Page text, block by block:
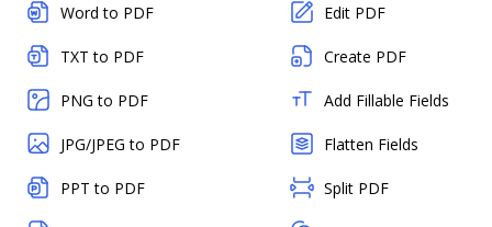
Word to PDF
TXT to PDF
PNG to PDF
JPG/JPEG to PDF
PPT to PDF
Edit PDF
Create PDF
Add Fillable Fields
Flatten Fields
Split PDF